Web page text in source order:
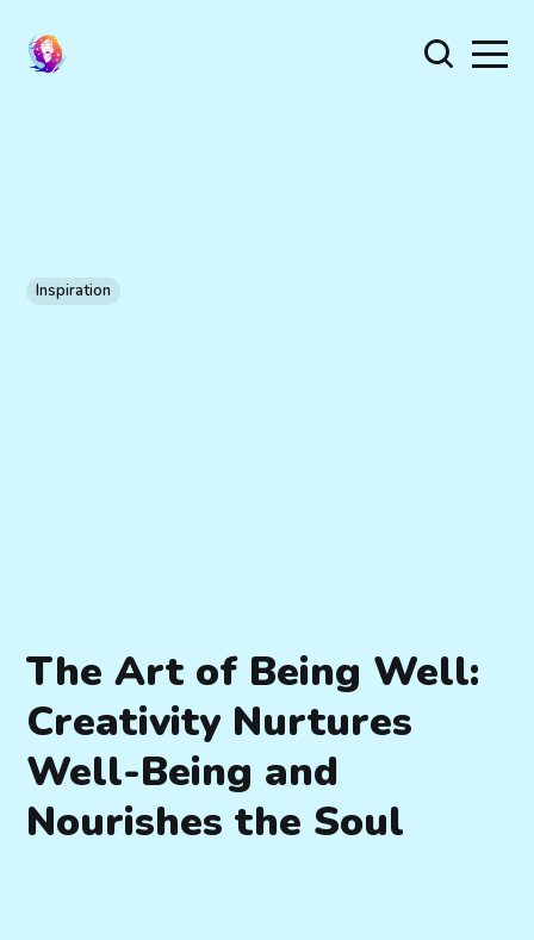
Inspiration
The Art of Being Well:
Creativity Nurtures
Well-Being and
Nourishes the Soul